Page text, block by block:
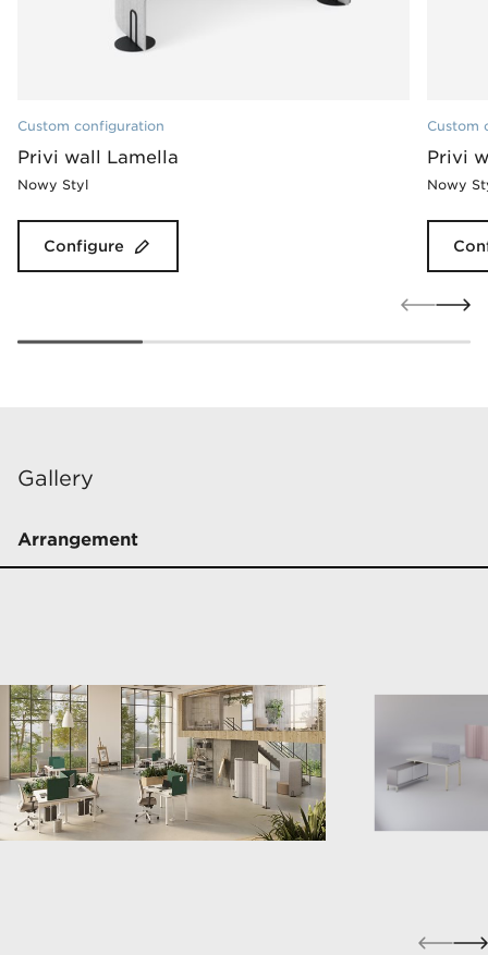
Custom configuration
Privi wall Lamella
Nowy Styl
Configure
Custom
Privi
Nowy
Gallery
Arrangement